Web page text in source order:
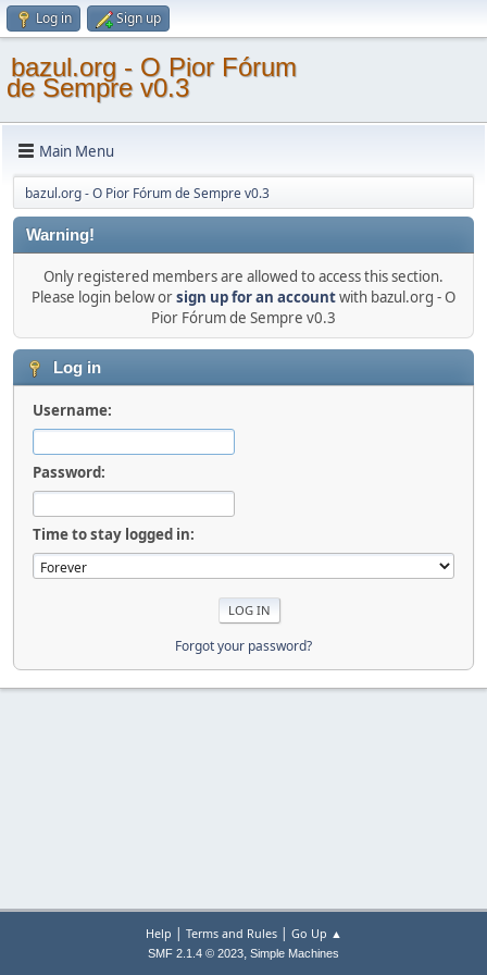
Log in Sign up
bazul.org - O Pior Fórum
de Sempre v0.3
Main Menu
bazul.org - O Pior Fórum de Sempre v0.3
Warning!
Only registered members are allowed to access this section.
Please login below orsign up for an accountwith bazul.org - O
Pior Fórum de Sempre v0.3
Log in
Username:
Password:
Time to stay logged in:
Forgot your password?
Help | Terms and Rules| Go Up ▲
SMF 2.1.4 © 2023, Simple Machines